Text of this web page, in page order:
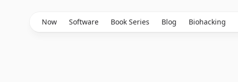
Now Software Book Series Blog Biohacking